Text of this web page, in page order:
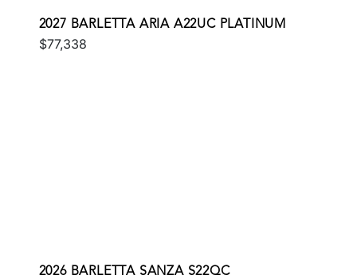
2027 BARLETTA ARIA A22UC PLATINUM
$77,338
2026 BARLETTA SANZA S22QC